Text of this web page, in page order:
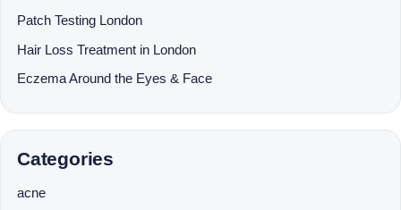
Patch Testing London
Hair Loss Treatment in London
Eczema Around the Eyes & Face
Categories
acne